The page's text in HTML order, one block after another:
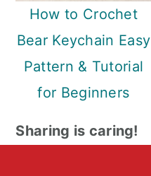
How to Crochet
Bear Keychain Easy
Pattern & Tutorial
for Beginners
Sharing is caring!